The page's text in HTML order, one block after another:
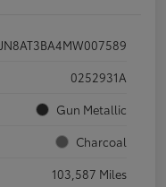
JN8AT3BA4MW007589
0252931A
Gun Metallic
Charcoal
103,587 Miles